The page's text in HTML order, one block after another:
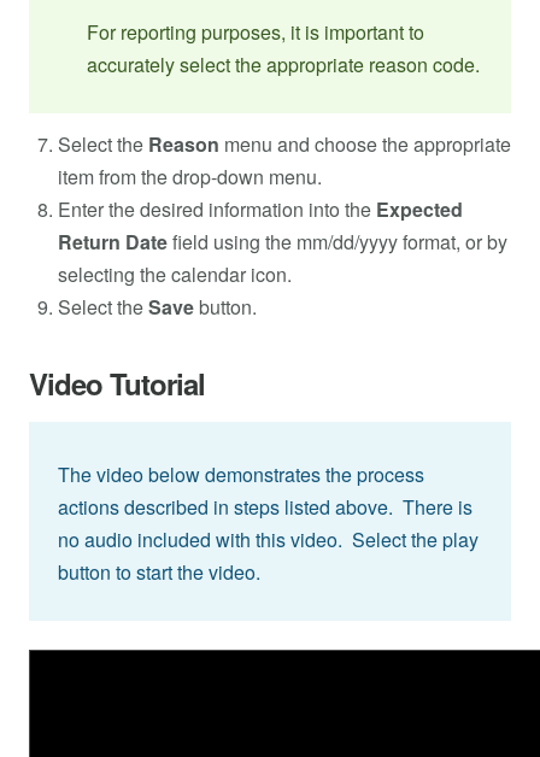
For reporting purposes, it is important to
accurately select the appropriate reason code.
Select the Reason menu and choose the appropriate
item from the drop-down menu.
Enter the desired information into the Expected
Return Datefield using the mm/dd/yyyy format, or by
selecting the calendar icon.
Select theSavebutton.
Video Tutorial
The video below demonstrates the process
actions described in steps listed above. There is
no audio included with this video. Select the play
button to start the video.